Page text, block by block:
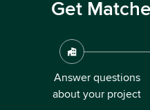
Get
Answer questions
about your project